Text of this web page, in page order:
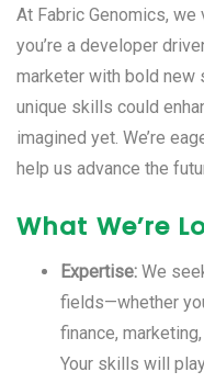
At Fabric Genomics,
you’re a developer
marketer with bold new
unique skills could
imagined yet. We’re
help us advance the
What We’re
Expertise: We
fields—whether
finance,
Your skills will